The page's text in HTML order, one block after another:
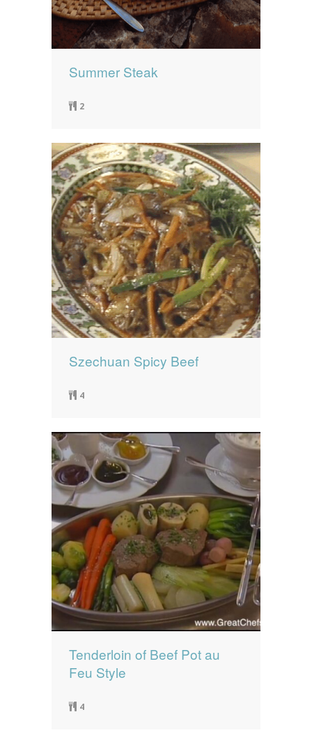
Summer Steak
2
Szechuan Spicy Beef
4
Tenderloin of Beef Pot au
Feu Style
4